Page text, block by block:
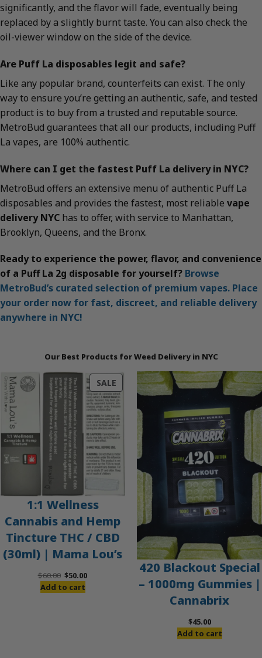
significantly, and the flavor will fade, eventually being
replaced by a slightly burnt taste. You can also check the
oil-viewer window on the side of the device.
Are Puff La disposables legit and safe?
Like any popular brand, counterfeits can exist. The only
way to ensure you’re getting an authentic, safe, and tested
product is to buy from a trusted and reputable source.
MetroBud guarantees that all our products, including Puff
La vapes, are 100% authentic.
Where can I get the fastest Puff La delivery in NYC?
MetroBud offers an extensive menu of authentic Puff La
disposables and provides the fastest, most reliable vape
delivery NYC has to offer, with service to Manhattan,
Brooklyn, Queens, and the Bronx.
Ready to experience the power, flavor, and convenience
of a Puff La 2g disposable for yourself? Browse
MetroBud’s curated selection of premium vapes. Place
your order now for fast, discreet, and reliable delivery
anywhere in NYC!
Our Best Products for Weed Delivery in NYC
SALEPRODUCT
ON
SALE
1:1 Wellness
Cannabis and Hemp
Tincture THC / CBD
(30ml) | Mama Lou’s
$60.00 Original
price
$50.00Current
Add to cart
420 Blackout Special
– 1000mg Gummies |
Cannabrix
$45.00
Add to cart